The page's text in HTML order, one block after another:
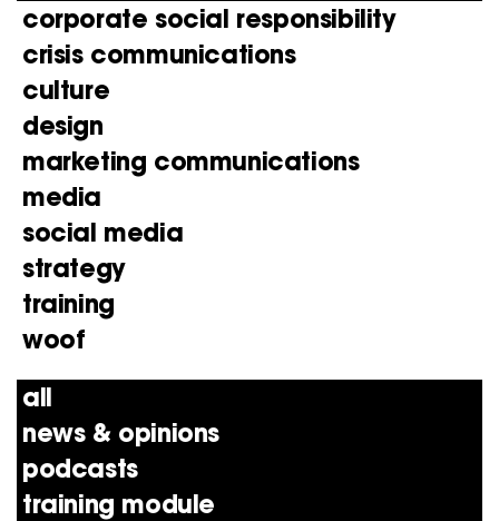
corporate social responsibility
crisis communications
culture
design
marketing communications
media
social media
strategy
training
woof
all
news & opinions
podcasts
training module